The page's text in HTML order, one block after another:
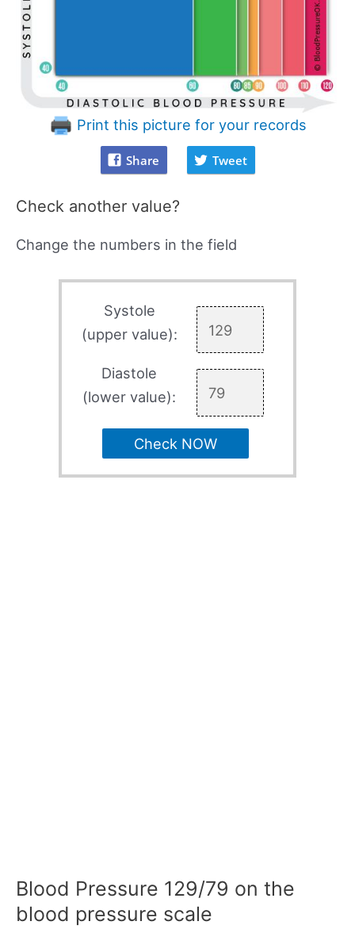
Print this picture for your records
Share Tweet
Check another value?
Change the numbers in the field
Systole
(upper value):
Diastole
(lower value):
Check NOW
Blood Pressure 129/79 on the
blood pressure scale